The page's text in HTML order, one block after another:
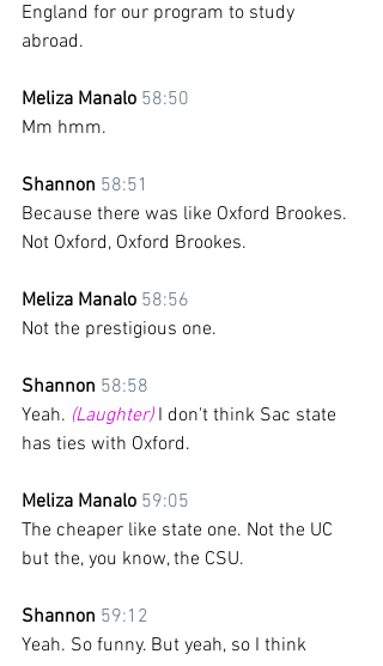
England for our program to study
abroad.
Meliza Manalo 58:50
Mm hmm.
Shannon 58:51
Because there was like Oxford Brookes.
Not Oxford, Oxford Brookes.
Meliza Manalo 58:56
Not the prestigious one.
Shannon 58:58
Yeah. (Laughter) I don't think Sac state
has ties with Oxford.
Meliza Manalo 59:05
The cheaper like state one. Not the UC
but the, you know, the CSU.
Shannon 59:12
Yeah. So funny. But yeah, so I think